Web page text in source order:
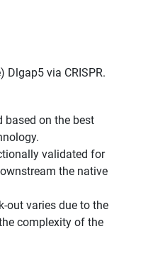
Dlgap5 via CRISPR.
based on the best
validated for
the native
out varies due to the
complexity of the